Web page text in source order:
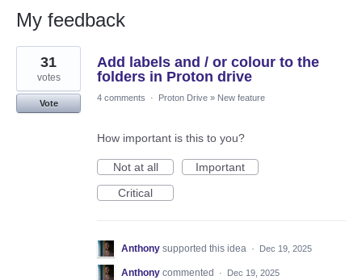
My feedback
2
results
found
Add labels and / or colour to the
folders in Proton drive
31
votes
Vote
4 comments · Proton Drive » New feature
How important is this to you?
Not at all
Important
Critical
Anthony supported this idea · Dec 19, 2025
Anthony commented · Dec 19, 2025